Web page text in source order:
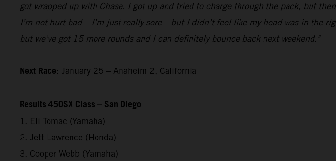
got wrapped up with Chase. I got up and tried to charge through the pack, but
I’m not hurt bad – I’m just really sore – but I didn’t feel like my head was in the
but we’ve got 15 more rounds and I can definitely bounce back next weekend."
Next Race: January 25 – Anaheim 2, California
Results 450SX Class – San Diego
1. Eli Tomac (Yamaha)
2. Jett Lawrence (Honda)
3. Cooper Webb (Yamaha)